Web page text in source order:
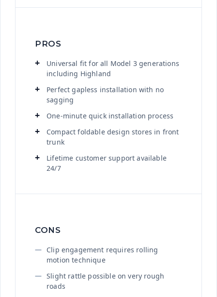
PROS
Universal fit for all Model 3 generations
including Highland
Perfect gapless installation with no
sagging
One-minute quick installation process
Compact foldable design stores in front
trunk
Lifetime customer support available
24/7
CONS
Clip engagement requires rolling
motion technique
Slight rattle possible on very rough
roads